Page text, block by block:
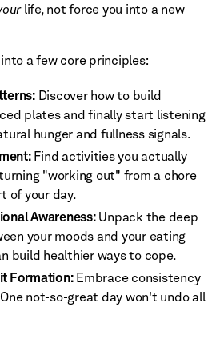
life, not force you into a new
a few core principles:
Discover how to build
plates and finally start listening
hunger and fullness signals.
Find activities you actually
"working out" from a chore
of your day.
Awareness:Unpack the deep
your moods and your eating
build healthier ways to cope.
Formation:Embrace consistency
not-so-great day won't undo all